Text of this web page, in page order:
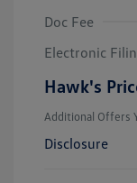
Doc Fee
Electronic
Hawk's
Additional Offers
Disclosure